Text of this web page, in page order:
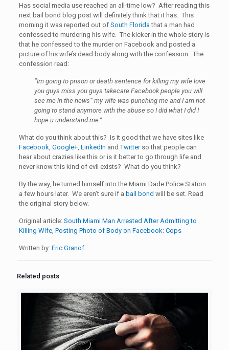
Has social media use reached an all-time low? After reading this
next bail bond blog post will definitely think that it has. This
morning it was reported out of South Florida that a man had
confessed to murdering his wife. The kicker in the whole story is
that he confessed to the murder on Facebook and posted a
picture of his wife’s dead body along with the confession. The
confession read:
“Im going to prison or death sentence for killing my wife love
you guys miss you guys takecare Facebook people you will
see me in the news” my wife was punching me and I am not
going to stand anymore with the abuse so I did what I did I
hope u understand me.”
What do you think about this? Is it good that we have sites like
Facebook Google+, LinkedIn andTwitter so that people can
hear about crazies like this or is it better to go through life and
never know this kind of evil exists? What do you think?
By the way, he turned himself into the Miami Dade Police Station
a few hours later. We aren’t sure if a bail bond will be set. Read
the original story below.
Original article: South Miami Man Arrested After Admitting to
Killing Wife, Posting Photo of Body on Facebook: Cops
Written by: Eric Granof
Related posts